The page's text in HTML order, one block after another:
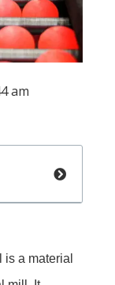
am
a material